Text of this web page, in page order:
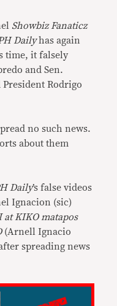
Showbiz Fanaticz
Dailyhas again
time, it falsely
and Sen.
Rodrigo
no such news.
about them
Daily’s false videos
Ignacion (sic)
at KIKO matapos
(Arnell Ignacio
spreading news